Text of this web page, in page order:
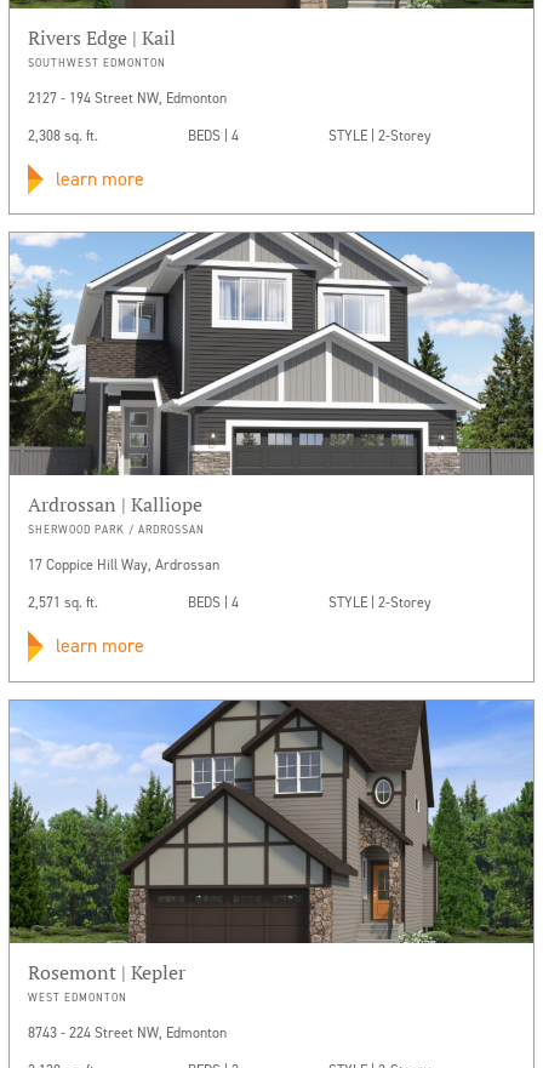
Rivers Edge | Kail
SOUTHWEST EDMONTON
2127 - 194 Street NW, Edmonton
2,308 sq. ft.
BEDS | 4 STYLE | 2-Storey
learn more
Ardrossan | Kalliope
SHERWOOD PARK / ARDROSSAN
17 Coppice Hill Way, Ardrossan
2,571 sq. ft.
BEDS | 4 STYLE | 2-Storey
learn more
Rosemont | Kepler
WEST EDMONTON
8743 - 224 Street NW, Edmonton